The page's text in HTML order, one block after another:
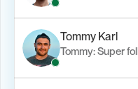
Tommy Karl
Tommy: Super